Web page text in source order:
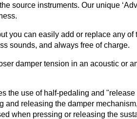
source instruments. Our unique
you can easily add or replace any of
sounds, and always free of charge.
damper tension in an acoustic or
the use of half-pedaling and "release
and releasing the damper
when pressing or releasing the